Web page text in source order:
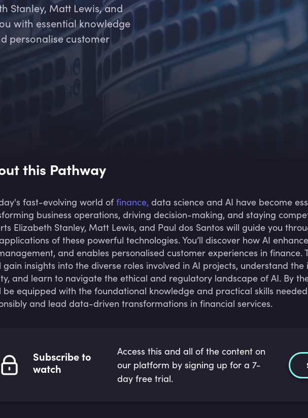
Stanley, Matt Lewis, and
with essential knowledge
personalise customer
this Pathway
fast-evolving world of finance, data science and AI have become
business operations, driving decision-making, and staying
Elizabeth Stanley, Matt Lewis, and Paul dos Santos will guide you
of these powerful technologies. You’ll discover how AI
and enables personalised customer experiences in finance.
gain insights into the diverse roles involved in AI projects, understand
and learn to navigate the ethical and regulatory landscape of AI. By
be equipped with the foundational knowledge and practical skills
and lead data-driven transformations in financial services.
Subscribe to
watch
Access this and all of the content on
our platform by signing up for a 7-
day free trial.